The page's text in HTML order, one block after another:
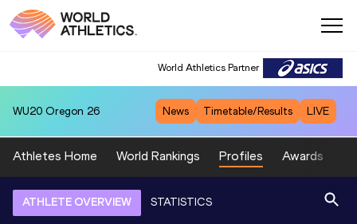
World Athletics Partner
WU20 Oregon 26 News Timetable/Results LIVE
Athletes Home World Rankings Profiles Awards
ATHLETE OVERVIEW STATISTICS